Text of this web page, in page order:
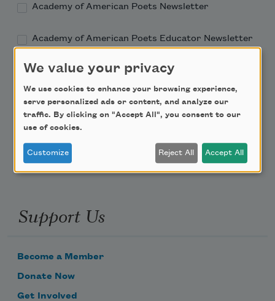
Academy of American Poets Newsletter
Academy of American Poets Educator Newsletter
Teach This Poem
Poem-a-Day
Email Address
Support Us
Become a Member
Donate Now
Get Involved
We value your privacy
We use cookies to enhance your browsing experience,
serve personalized ads or content, and analyze our
traffic. By clicking on "Accept All", you consent to our
use of cookies.
Customize Reject All Accept All